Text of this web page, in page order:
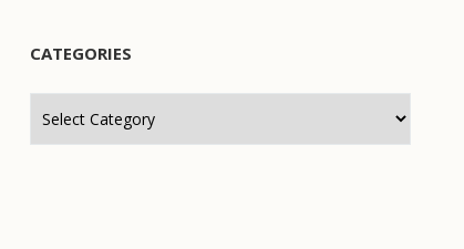
CATEGORIES